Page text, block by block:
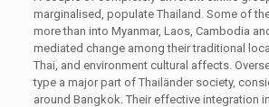
marginalised, populate Thailand. Some of
more than into Myanmar, Laos, Cambodia
mediated change among their traditional
Thai, and environment cultural affects.
type a major part of Thailänder society,
around Bangkok. Their effective integration